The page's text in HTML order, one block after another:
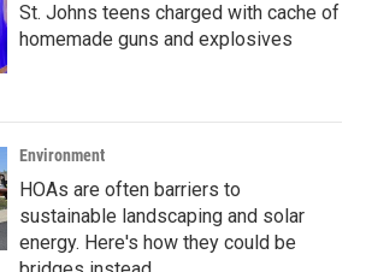
St. Johns teens charged with cache of
homemade guns and explosives
Environment
HOAs are often barriers to
sustainable landscaping and solar
energy. Here's how they could be